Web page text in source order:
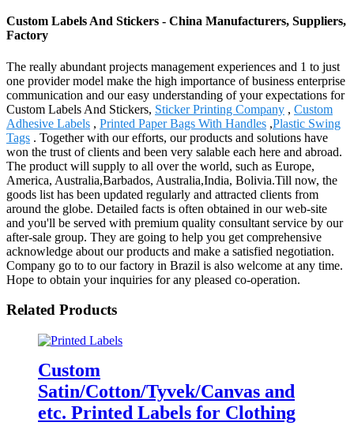
Custom Labels And Stickers - China Manufacturers, Suppliers,
Factory
The really abundant projects management experiences and 1 to just
one provider model make the high importance of business enterprise
communication and our easy understanding of your expectations for
Custom Labels And Stickers, Sticker Printing Company , Custom
Adhesive Labels , Printed Paper Bags With Handles ,Plastic Swing
Tags . Together with our efforts, our products and solutions have
won the trust of clients and been very salable each here and abroad.
The product will supply to all over the world, such as Europe,
America, Australia,Barbados, Australia,India, Bolivia.Till now, the
goods list has been updated regularly and attracted clients from
around the globe. Detailed facts is often obtained in our web-site
and you'll be served with premium quality consultant service by our
after-sale group. They are going to help you get comprehensive
acknowledge about our products and make a satisfied negotiation.
Company go to to our factory in Brazil is also welcome at any time.
Hope to obtain your inquiries for any pleased co-operation.
Related Products
Custom
Satin/Cotton/Tyvek/Canvas and
etc. Printed Labels for Clothing